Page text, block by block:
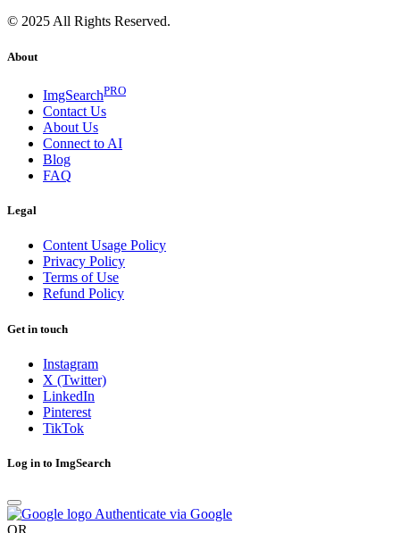
© 2025 All Rights Reserved.
About
ImgSearchPRO
Contact Us
About Us
Connect to AI
Blog
FAQ
Legal
Content Usage Policy
Privacy Policy
Terms of Use
Refund Policy
Get in touch
Instagram
X (Twitter)
LinkedIn
Pinterest
TikTok
Log in to ImgSearch
Authenticate via Google